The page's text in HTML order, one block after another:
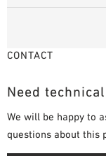
CONTACT
Need
We will be happy to
questions about this